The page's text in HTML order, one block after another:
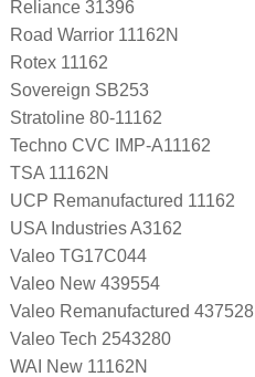
Reliance 31396
Road Warrior 11162N
Rotex 11162
Sovereign SB253
Stratoline 80-11162
Techno CVC IMP-A11162
TSA 11162N
UCP Remanufactured 11162
USA Industries A3162
Valeo TG17C044
Valeo New 439554
Valeo Remanufactured 437528
Valeo Tech 2543280
WAI New 11162N